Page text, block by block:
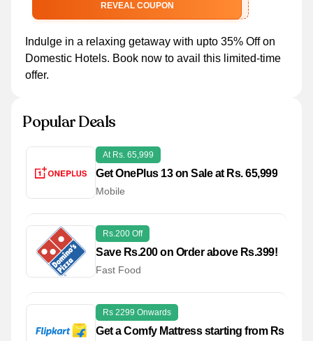
REVEAL COUPON
Indulge in a relaxing getaway with upto 35% Off on
Domestic Hotels. Book now to avail this limited-time
offer.
Popular Deals
At Rs. 65,999
Get OnePlus 13 on Sale at Rs. 65,999
Mobile
Rs.200 Off
Save Rs.200 on Order above Rs.399!
Fast Food
Rs 2299 Onwards
Get a Comfy Mattress starting from Rs